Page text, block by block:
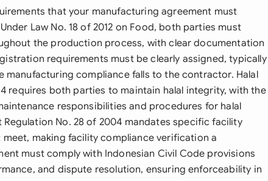
that your manufacturing agreement must
Law No. 18 of 2012 on Food, both parties must
the production process, with clear documentation
requirements must be clearly assigned, typically
manufacturing compliance falls to the contractor. Halal
requires both parties to maintain halal integrity, with the
responsibilities and procedures for halal
No. 28 of 2004 mandates specific facility
making facility compliance verification a
must comply with Indonesian Civil Code provisions
and dispute resolution, ensuring enforceability in